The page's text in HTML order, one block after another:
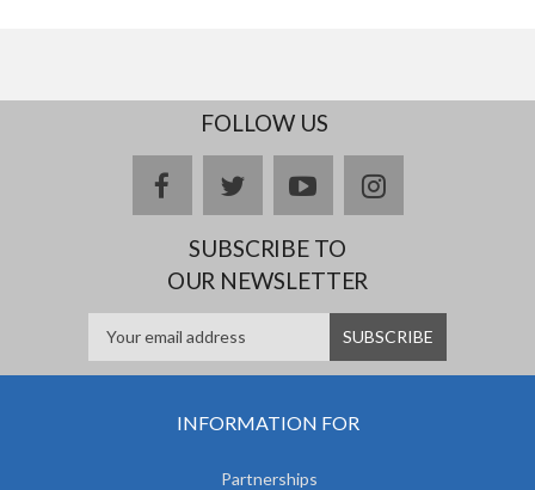
FOLLOW US
facebooktwitteryoutubeinstagram
SUBSCRIBE TO
OUR NEWSLETTER
INFORMATION FOR
Partnerships